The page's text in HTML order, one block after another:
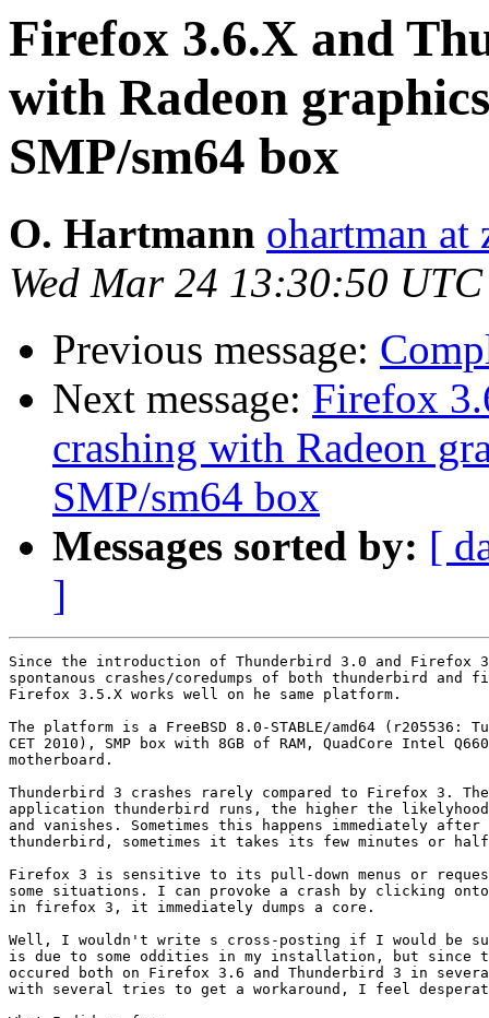
Firefox 3.6.X and
with Radeon
SMP/sm64 box
O. Hartmann ohartman at
Wed Mar 24 13:30:50
Previous message:
Next message: Firefox
crashing with Radeon
SMP/sm64 box
Messages sorted by: [
]
Since the introduction of Thunderbird 3.0 and Firefox
spontanous crashes/coredumps of both thunderbird
Firefox 3.5.X works well on he same platform.
The platform is a FreeBSD 8.0-STABLE/amd64 (r205536:
CET 2010), SMP box with 8GB of RAM, QuadCore Intel
motherboard.
Thunderbird 3 crashes rarely compared to Firefox 3.
application thunderbird runs, the higher the
and vanishes. Sometimes this happens immediately
thunderbird, sometimes it takes its few minutes or
Firefox 3 is sensitive to its pull-down menus or
some situations. I can provoke a crash by clicking
in firefox 3, it immediately dumps a core.
Well, I wouldn't write s cross-posting if I would be
is due to some oddities in my installation, but since
occured both on Firefox 3.6 and Thunderbird 3 in
with several tries to get a workaround, I feel